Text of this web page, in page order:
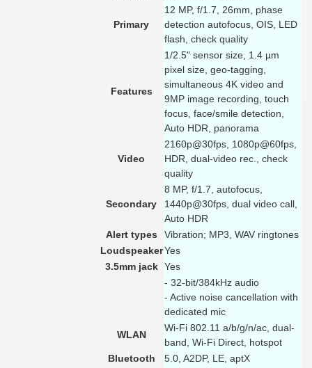
Primary
12 MP, f/1.7, 26mm, phase
detection autofocus, OIS, LED
flash, check quality
Features
1/2.5" sensor size, 1.4 µm
pixel size, geo-tagging,
simultaneous 4K video and
9MP image recording, touch
focus, face/smile detection,
Auto HDR, panorama
Video
2160p@30fps, 1080p@60fps,
HDR, dual-video rec., check
quality
Secondary
8 MP, f/1.7, autofocus,
1440p@30fps, dual video call,
Auto HDR
Alert types
Vibration; MP3, WAV ringtones
LoudspeakerYes
3.5mm jack Yes
- 32-bit/384kHz audio
- Active noise cancellation with
dedicated mic
WLAN
Wi-Fi 802.11 a/b/g/n/ac, dual-
band, Wi-Fi Direct, hotspot
Bluetooth
5.0, A2DP, LE, aptX